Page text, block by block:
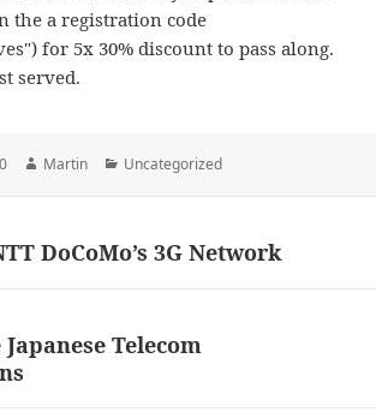
the a registration code
for 5x 30% discount to pass along.
served.
Author
Martin Categories
Uncategorized
DoCoMo’s 3G Network
Telecom